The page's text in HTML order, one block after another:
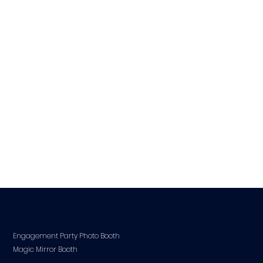
Engagement Party Photo Booth
Magic Mirror Booth